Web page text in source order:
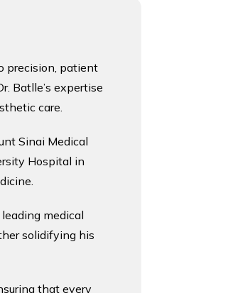
precision, patient
Batlle’s expertise
care.
Sinai Medical
Hospital in
medical
solidifying his
that every